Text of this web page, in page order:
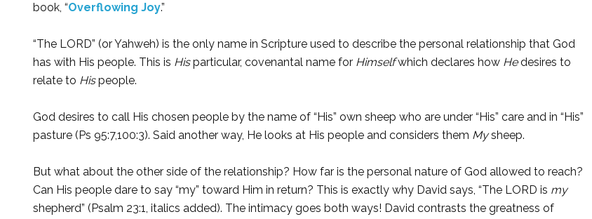
book, “Overflowing Joy.”
“The LORD” (or Yahweh) is the only name in Scripture used to describe the personal relationship that God
has with His people. This is Hisparticular, covenantal name for Himselfwhich declares howHedesires to
relate to Hispeople.
God desires to call His chosen people by the name of “His” own sheep who are under “His” care and in “His”
pasture (Ps 95:7,100:3). Said another way, He looks at His people and considers them Mysheep.
But what about the other side of the relationship? How far is the personal nature of God allowed to reach?
Can His people dare to say “my” toward Him in return? This is exactly why David says, “The LORD is my
shepherd” (Psalm 23:1, italics added). The intimacy goes both ways! David contrasts the greatness of